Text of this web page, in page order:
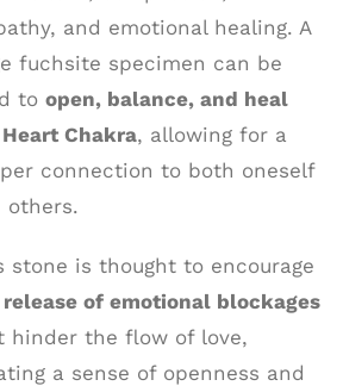
and emotional healing. A
fuchsite specimen can be
to open, balance, and heal
Chakra, allowing for a
connection to both oneself
others.
stone is thought to encourage
release of emotional blockages
hinder the flow of love,
a sense of openness and